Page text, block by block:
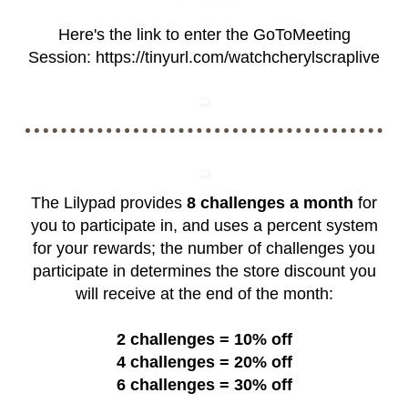
Here's the link to enter the GoToMeeting
Session: https://tinyurl.com/watchcherylscraplive
The Lilypad provides 8 challenges a month for
you to participate in, and uses a percent system
for your rewards; the number of challenges you
participate in determines the store discount you
will receive at the end of the month:
2 challenges = 10% off
4 challenges = 20% off
6 challenges = 30% off